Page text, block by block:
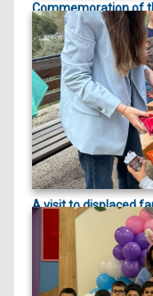
Commemoration of
Cilicia | ապրիլի 23,
On April 23,
of the Arme...
A visit to displaced
On April 9,
currently st...